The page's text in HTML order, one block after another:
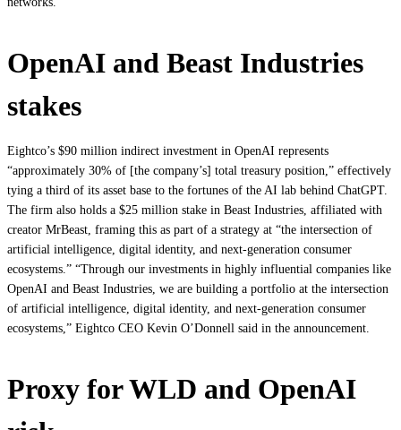
OpenAI and Beast Industries
stakes
Eightco’s $90 million indirect investment in OpenAI represents
“approximately 30% of [the company’s] total treasury position,” effectively
tying a third of its asset base to the fortunes of the AI lab behind ChatGPT.
The firm also holds a $25 million stake in Beast Industries, affiliated with
creator MrBeast, framing this as part of a strategy at “the intersection of
artificial intelligence, digital identity, and next‑generation consumer
ecosystems.” “Through our investments in highly influential companies like
OpenAI and Beast Industries, we are building a portfolio at the intersection
of artificial intelligence, digital identity, and next‑generation consumer
ecosystems,” Eightco CEO Kevin O’Donnell said in the announcement.
Proxy for WLD and OpenAI